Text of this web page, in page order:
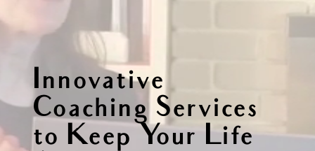
Innovative
Coaching Services
to Keep Your Life